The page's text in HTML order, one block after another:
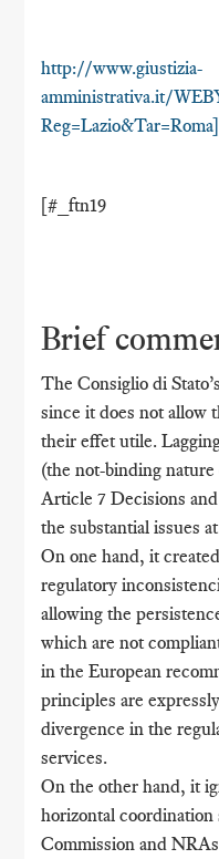
http://www.giustizia-
amministrativa.it/
[#_ftn19
Brief
The Consiglio di
since it does not allow
their effet utile.
(the not-binding nature
Article 7 Decisions
the substantial issues
On one hand, it
regulatory
allowing the
which are not
in the European
principles are
divergence in the
services.
On the other hand, it
horizontal
Commission and